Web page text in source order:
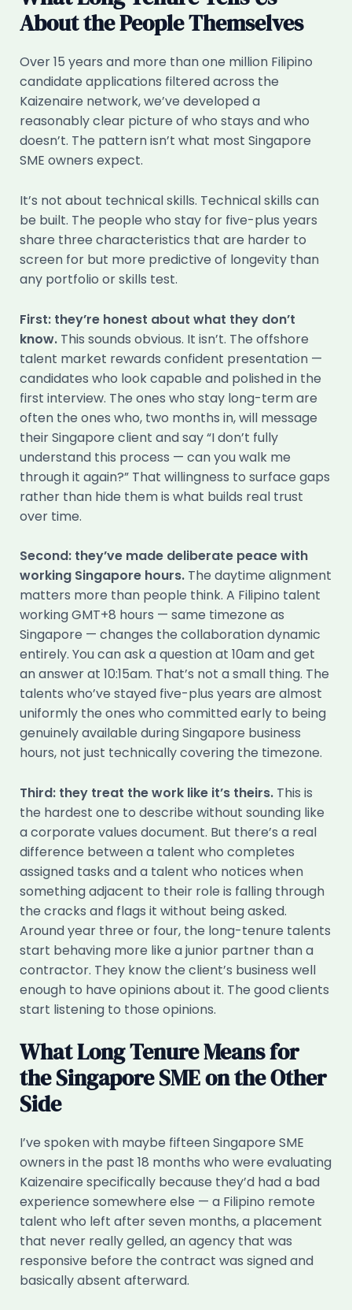
About the People Themselves
Over 15 years and more than one million Filipino
candidate applications filtered across the
Kaizenaire network, we’ve developed a
reasonably clear picture of who stays and who
doesn’t. The pattern isn’t what most Singapore
SME owners expect.
It’s not about technical skills. Technical skills can
be built. The people who stay for five-plus years
share three characteristics that are harder to
screen for but more predictive of longevity than
any portfolio or skills test.
First: they’re honest about what they don’t
know.This sounds obvious. It isn’t. The offshore
talent market rewards confident presentation —
candidates who look capable and polished in the
first interview. The ones who stay long-term are
often the ones who, two months in, will message
their Singapore client and say “I don’t fully
understand this process — can you walk me
through it again?” That willingness to surface gaps
rather than hide them is what builds real trust
over time.
Second: they’ve made deliberate peace with
working Singapore hours.The daytime alignment
matters more than people think. A Filipino talent
working GMT+8 hours — same timezone as
Singapore — changes the collaboration dynamic
entirely. You can ask a question at 10am and get
an answer at 10:15am. That’s not a small thing. The
talents who’ve stayed five-plus years are almost
uniformly the ones who committed early to being
genuinely available during Singapore business
hours, not just technically covering the timezone.
Third: they treat the work like it’s theirs.This is
the hardest one to describe without sounding like
a corporate values document. But there’s a real
difference between a talent who completes
assigned tasks and a talent who notices when
something adjacent to their role is falling through
the cracks and flags it without being asked.
Around year three or four, the long-tenure talents
start behaving more like a junior partner than a
contractor. They know the client’s business well
enough to have opinions about it. The good clients
start listening to those opinions.
What Long Tenure Means for
the Singapore SME on the Other
Side
I’ve spoken with maybe fifteen Singapore SME
owners in the past 18 months who were evaluating
Kaizenaire specifically because they’d had a bad
experience somewhere else — a Filipino remote
talent who left after seven months, a placement
that never really gelled, an agency that was
responsive before the contract was signed and
basically absent afterward.